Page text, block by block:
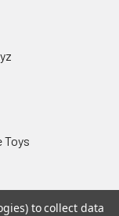
Toys
to collect data